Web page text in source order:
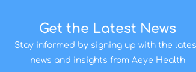
Get the Latest News
Stay informed by signing up with the
news and insights from Aeye Health